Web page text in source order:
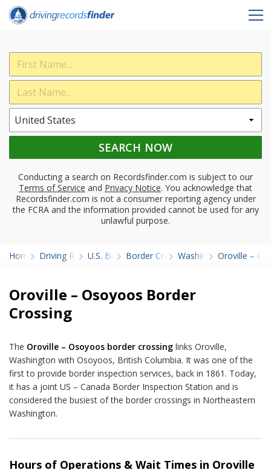
SEARCH NOW
Conducting a search on Recordsfinder.com is subject to our
Terms of Service and Privacy Notice. You acknowledge that
Recordsfinder.com is not a consumer reporting agency under
the FCRA and the information provided cannot be used for any
unlawful purpose.
Home Driving RecordsU.S. BorderBorder CrossingsWashingtonOroville –
Oroville – Osoyoos Border
Crossing
The Oroville – Osoyoos border crossing links Oroville,
Washington with Osoyoos, British Columbia. It was one of the
first to provide border inspection services, back in 1861. Today,
it has a joint US – Canada Border Inspection Station and is
considered the busiest of the border crossings in Northeastern
Washington.
Hours of Operations & Wait Times in Oroville